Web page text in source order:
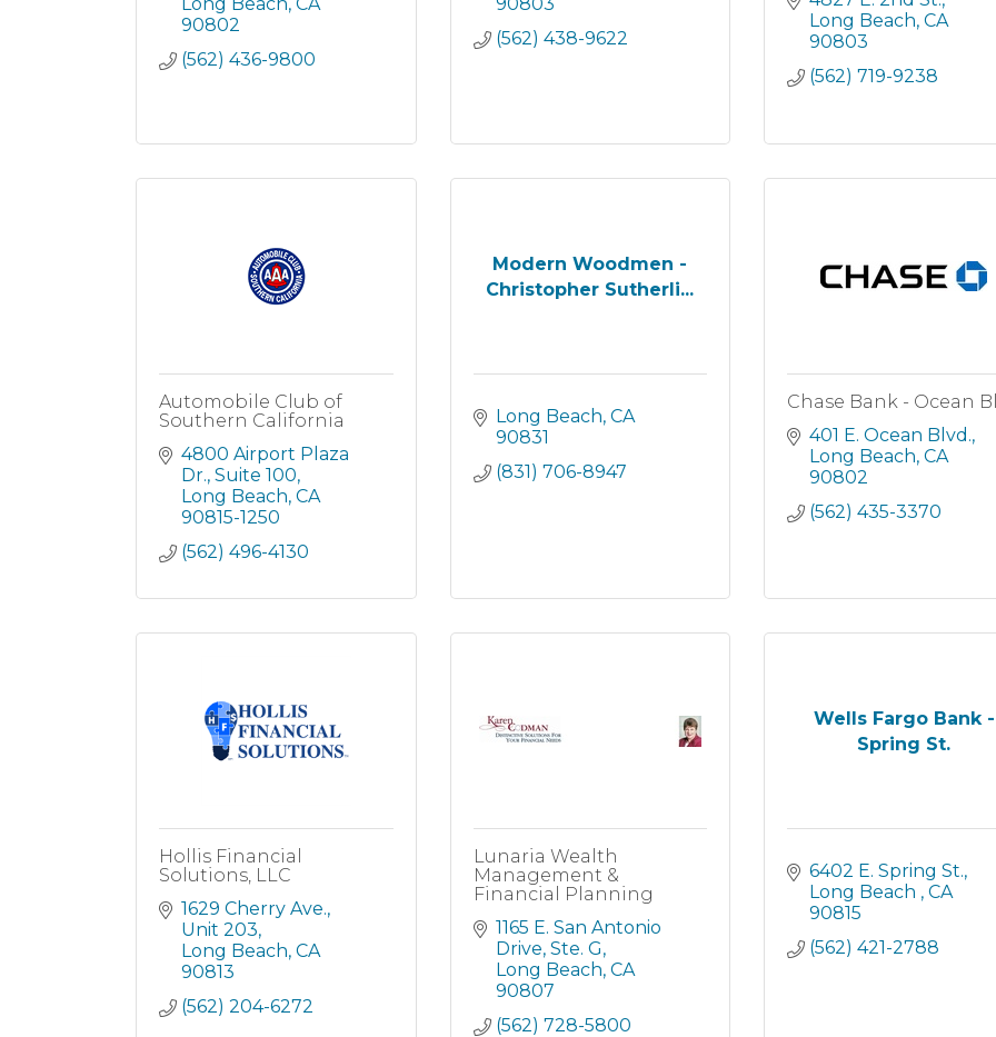
90802
(562) 436-9800
(562) 438-9622
Long Beach CA
90803
(562) 719-9238
Automobile Club of
Southern California
4800 Airport Plaza
Dr. Suite 100
Long Beach CA
90815-1250
(562) 496-4130
Modern Woodmen -
Christopher Sutherli...
Long Beach CA
90831
(831) 706-8947
Chase Bank - Ocean
401 E. Ocean Blvd.
Long Beach CA
90802
(562) 435-3370
Hollis Financial
Solutions, LLC
1629 Cherry Ave.
Unit 203
Long Beach CA
90813
(562) 204-6272
Lunaria Wealth
Management &
Financial Planning
1165 E. San Antonio
Drive, Ste. G
Long Beach CA
90807
(562) 728-5800
Wells Fargo Bank -
Spring St.
6402 E. Spring St.
Long Beach
CA
90815
(562) 421-2788